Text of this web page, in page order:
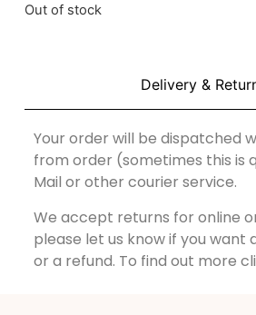
Out of stock
Delivery &
Your order will be dispatched
from order (sometimes this is
Mail or other courier service.
We accept returns for online
please let us know if you want
or a refund. To find out more